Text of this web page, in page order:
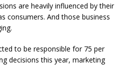
are heavily influenced by their
consumers. And those business
to be responsible for 75 per
decisions this year, marketing